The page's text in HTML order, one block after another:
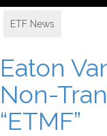
ETF News
Eaton
Non-
“ETMF”